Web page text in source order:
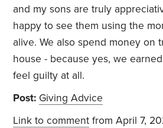
and my sons are truly
happy to see them using the
alive. We also spend money on
house - because yes, we
feel guilty at all.
Post: Giving Advice
Link to comment from April 7,